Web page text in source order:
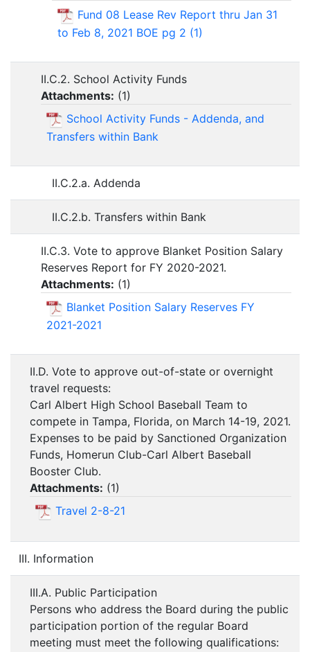
Fund 08 Lease Rev Report thru Jan 31
to Feb 8, 2021 BOE pg 2 (1)
II.C.2. School Activity Funds
Attachments: (1)
School Activity Funds - Addenda, and
Transfers within Bank
II.C.2.a. Addenda
II.C.2.b. Transfers within Bank
II.C.3. Vote to approve Blanket Position Salary
Reserves Report for FY 2020-2021.
Attachments: (1)
Blanket Position Salary Reserves FY
2021-2021
II.D. Vote to approve out-of-state or overnight
travel requests:
Carl Albert High School Baseball Team to
compete in Tampa, Florida, on March 14-19, 2021.
Expenses to be paid by Sanctioned Organization
Funds, Homerun Club-Carl Albert Baseball
Booster Club.
Attachments: (1)
Travel 2-8-21
III. Information
III.A. Public Participation
Persons who address the Board during the public
participation portion of the regular Board
meeting must meet the following qualifications: